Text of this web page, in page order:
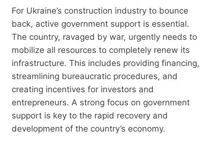
For Ukraine’s construction industry to bounce
back, active government support is essential.
The country, ravaged by war, urgently needs to
mobilize all resources to completely renew its
infrastructure. This includes providing financing,
streamlining bureaucratic procedures, and
creating incentives for investors and
entrepreneurs. A strong focus on government
support is key to the rapid recovery and
development of the country’s economy.